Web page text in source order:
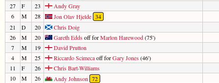
27
F 23
Andy Gray
6
M 28 Jon Olav Hjelde 34
21
D 20
Chris Doig
26
M 20 Gareth Eddsoff forMarlon Harewood(75')
7
M 19
David Prutton
4
M 25 Riccardo Scimecaoff forGary Jones(46')
11
F 26
Chris Bart-Williams
10
M 26 Andy Johnson 72